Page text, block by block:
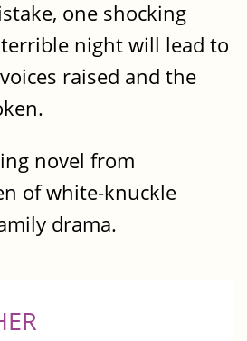
one shocking
night will lead to
raised and the
novel from
of white-knuckle
drama.